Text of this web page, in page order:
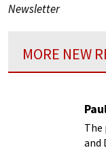
Newsletter
MORE NEW
The
and